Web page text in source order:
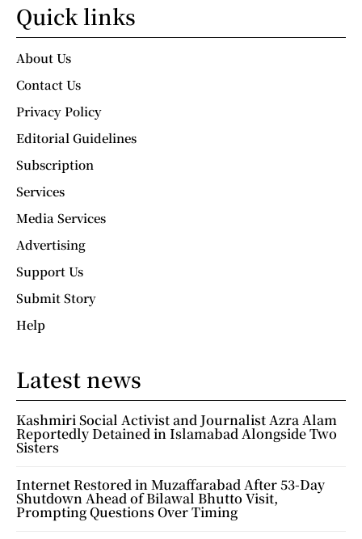
Quick links
About Us
Contact Us
Privacy Policy
Editorial Guidelines
Subscription
Services
Media Services
Advertising
Support Us
Submit Story
Help
Latest news
Kashmiri Social Activist and Journalist Azra Alam
Reportedly Detained in Islamabad Alongside Two
Sisters
Internet Restored in Muzaffarabad After 53-Day
Shutdown Ahead of Bilawal Bhutto Visit,
Prompting Questions Over Timing